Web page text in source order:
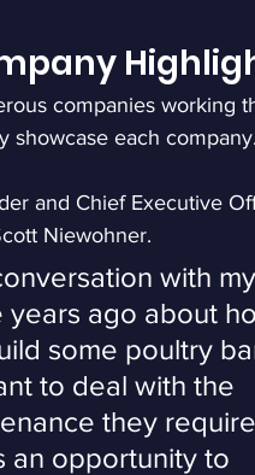
companies working
showcase each
and Chief Executive
Niewohner.
with my
years ago about
some poultry
to deal with the
they
an opportunity to